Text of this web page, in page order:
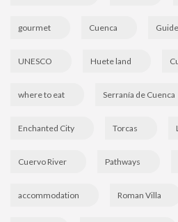
gourmet Cuenca
UNESCO Huete land
where to eat Serranía de Cuenca
Enchanted City Torcas
Cuervo River Pathways
accommodation Roman Villa